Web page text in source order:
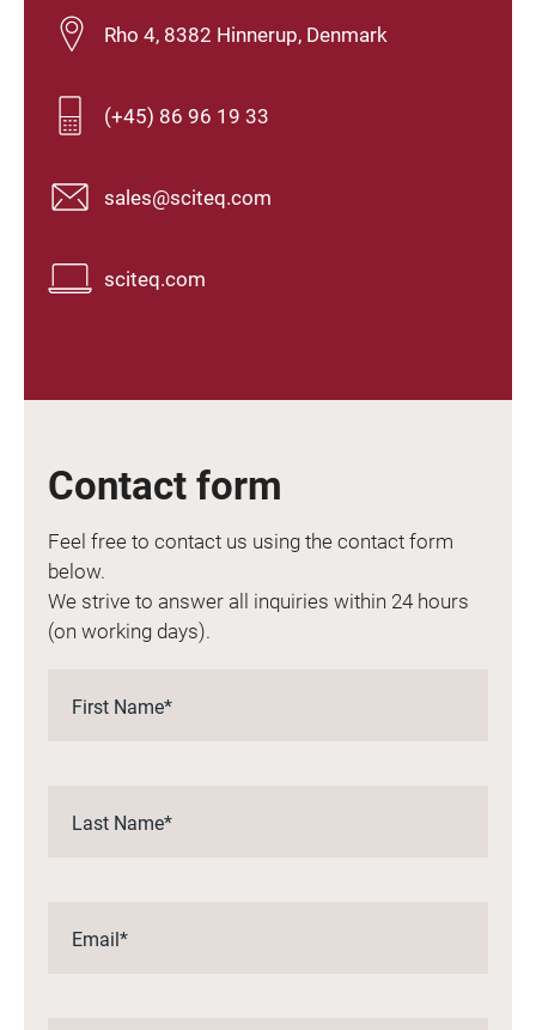
Rho 4, 8382 Hinnerup, Denmark
(+45) 86 96 19 33
sales@sciteq.com
sciteq.com
Contact form
Feel free to contact us using the contact form
below.
We strive to answer all inquiries within 24 hours
(on working days).